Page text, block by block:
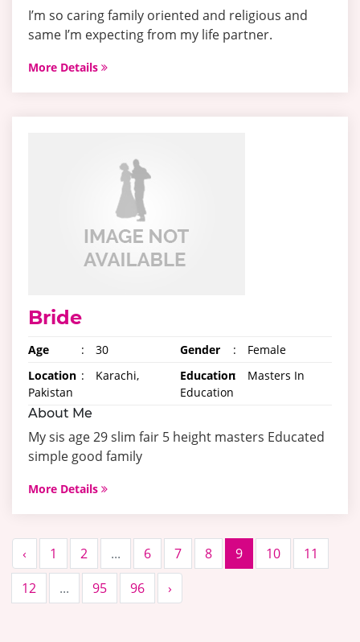
I’m so caring family oriented and religious and
same I’m expecting from my life partner.
More Details
Bride
Age : 30 Gender :
Female
Location :
Karachi,
Pakistan
Education:
Masters In
Education
About Me
My sis age 29 slim fair 5 height masters Educated
simple good family
More Details
‹ 1 2 ... 6 7 8 9 10
11
12
... 95 96 ›